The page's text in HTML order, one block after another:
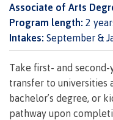
Publications
Associate of Arts
Program length: 2
Intakes: September &
Take first- and
transfer to universities
bachelor’s degree, or
pathway upon